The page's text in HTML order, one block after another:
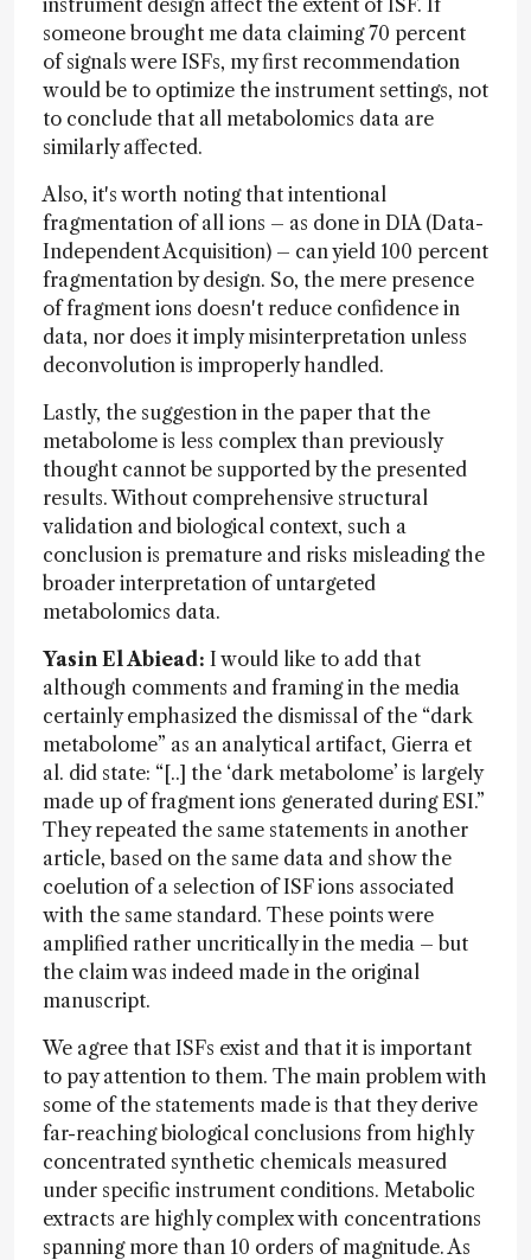
someone brought me data claiming 70 percent
of signals were ISFs, my first recommendation
would be to optimize the instrument settings, not
to conclude that all metabolomics data are
similarly affected.
Also, it's worth noting that intentional
fragmentation of all ions – as done in DIA (Data-
Independent Acquisition) – can yield 100 percent
fragmentation by design. So, the mere presence
of fragment ions doesn't reduce confidence in
data, nor does it imply misinterpretation unless
deconvolution is improperly handled.
Lastly, the suggestion in the paper that the
metabolome is less complex than previously
thought cannot be supported by the presented
results. Without comprehensive structural
validation and biological context, such a
conclusion is premature and risks misleading the
broader interpretation of untargeted
metabolomics data.
Yasin El Abiead: I would like to add that
although comments and framing in the media
certainly emphasized the dismissal of the “dark
metabolome” as an analytical artifact, Gierra et
al. did state: “[..] the ‘dark metabolome’ is largely
made up of fragment ions generated during ESI.”
They repeated the same statements in another
article, based on the same data and show the
coelution of a selection of ISF ions associated
with the same standard. These points were
amplified rather uncritically in the media – but
the claim was indeed made in the original
manuscript.
We agree that ISFs exist and that it is important
to pay attention to them. The main problem with
some of the statements made is that they derive
far-reaching biological conclusions from highly
concentrated synthetic chemicals measured
under specific instrument conditions. Metabolic
extracts are highly complex with concentrations
spanning more than 10 orders of magnitude. As